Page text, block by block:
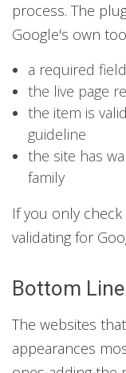
process. The
Google's own
a required
the live page
the item is
guideline
the site has
family
If you only
validating for
Bottom Line
The websites
appearances